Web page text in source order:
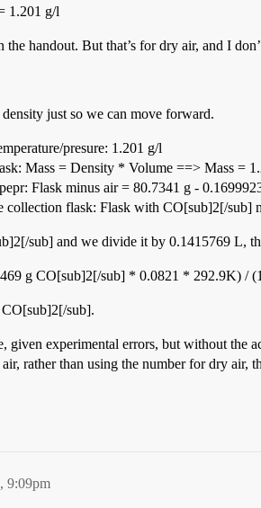
1.201 g/l
handout. But that’s for dry air, and I
just so we can move forward.
presure: 1.201 g/l
Mass = Density * Volume ==> Mass =
Flask minus air = 80.7341 g -
collection flask: Flask with CO[sub]2[/sub]
sub] and we divide it by 0.1415769 L,
g CO[sub]2[/sub] * 0.0821 * 292.9K) /
sub].
given experimental errors, but without
rather than using the number for dry
9:09pm